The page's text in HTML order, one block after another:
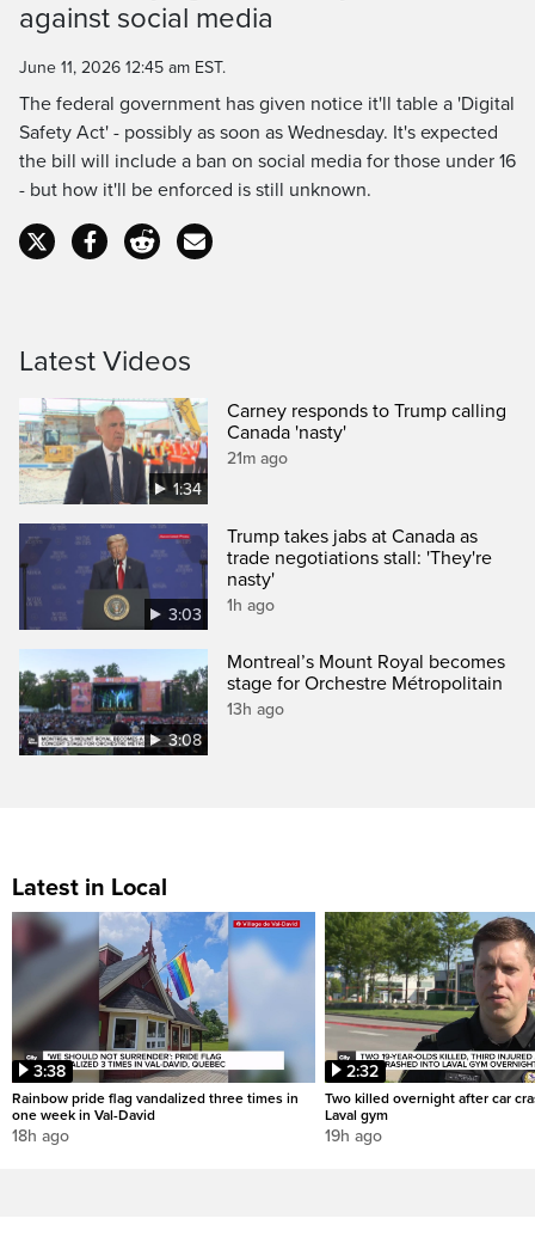
Time
against social media
June 11, 2026 12:45 am EST.
The federal government has given notice it'll table a 'Digital
Safety Act' - possibly as soon as Wednesday. It's expected
the bill will include a ban on social media for those under 16
- but how it'll be enforced is still unknown.
Latest Videos
1:34
Carney responds to Trump calling
Canada 'nasty'
21m ago
3:03
Trump takes jabs at Canada as
trade negotiations stall: 'They're
nasty'
1h ago
3:08
Montreal’s Mount Royal becomes
stage for Orchestre Métropolitain
13h ago
Latest in Local
3:38
Rainbow pride flag vandalized three times in
one week in Val-David
18h ago
2:32
Two killed overnight after car
Laval gym
19h ago